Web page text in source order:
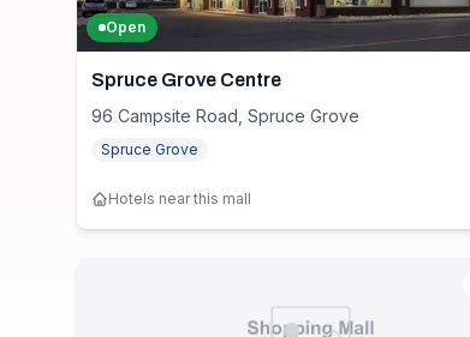
Open
Spruce Grove Centre
96 Campsite Road, Spruce Grove
Spruce Grove
Hotels near this mall